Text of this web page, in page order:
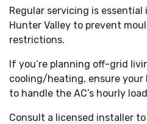
Regular servicing is
Hunter Valley to prevent
restrictions.
If you’re planning off-grid
cooling/heating, ensure your
to handle the AC’s hourly
Consult a licensed installer